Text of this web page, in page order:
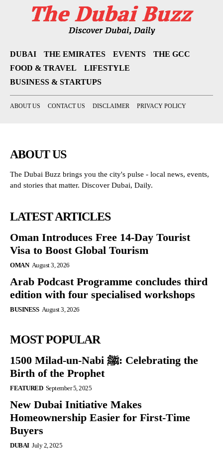
DUBAI THE EMIRATES EVENTS
THE GCC
FOOD & TRAVEL
LIFESTYLE
BUSINESS & STARTUPS
ABOUT US CONTACT US DISCLAIMER PRIVACY POLICY
ABOUT US
The Dubai Buzz brings you the city's pulse - local news, events,
and stories that matter. Discover Dubai, Daily.
LATEST ARTICLES
Oman Introduces Free 14-Day Tourist
Visa to Boost Global Tourism
OMAN August 3, 2026
Arab Podcast Programme concludes third
edition with four specialised workshops
BUSINESS August 3, 2026
MOST POPULAR
1500 Milad-un-Nabi ﷺ: Celebrating the
Birth of the Prophet
FEATURED September 5, 2025
New Dubai Initiative Makes
Homeownership Easier for First-Time
Buyers
DUBAI July 2, 2025